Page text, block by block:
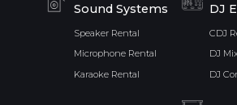
Sound Systems
Speaker Rental
Microphone Rental
Karaoke Rental
DJ
CDJ
DJ
DJ